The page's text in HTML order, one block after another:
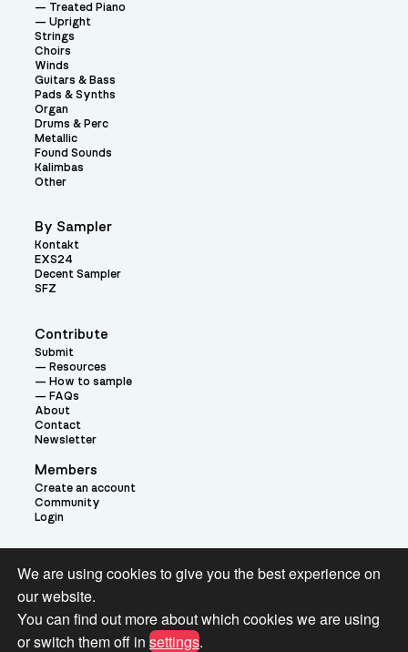
Contribute
Submit
Resources
How to sample
FAQs
About
Contact
Newsletter
Members
Create an account
Community
Login
Treated Piano
Upright
Strings
Choirs
Winds
Guitars & Bass
Pads & Synths
Organ
Drums & Perc
Metallic
Found Sounds
Kalimbas
Other
By Sampler
Kontakt
EXS24
Decent Sampler
SFZ
Theme:
We are using cookies to give you the best experience on
our website.
You can find out more about which cookies we are using
or switch them off in settings.